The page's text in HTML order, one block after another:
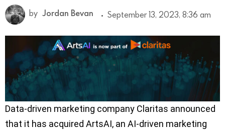
by Jordan Bevan September 13, 2023, 8:36 am
Data-driven marketing company Claritas announced
that it has acquired ArtsAI, an AI-driven marketing